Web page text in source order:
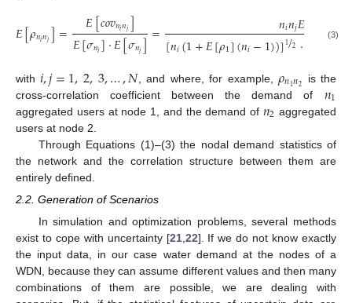
𝐸[𝜌𝑛𝑖𝑛𝑗]= 𝐸[𝑐𝑜𝑣𝑛𝑖𝑛𝑗]
𝐸[𝜎𝑛𝑖]·𝐸[𝜎𝑛𝑗]= 𝑛𝑖𝑛𝑗𝐸
[𝑛𝑖(1+𝐸[𝜌1](𝑛𝑖−1))]12
/· 1+
(3)
with𝑖,𝑗=1,2,3,…,𝑁 , and where, for example,𝜌𝑛1𝑛2 is the
cross-correlation coefficient between the demand of 𝑛1
aggregated users at node 1, and the demand of 𝑛2 aggregated
users at node 2.
Through Equations (1)–(3) the nodal demand statistics of
the network and the correlation structure between them are
entirely defined.
2.2. Generation of Scenarios
In simulation and optimization problems, several methods
exist to cope with uncertainty [21, 22]. If we do not know exactly
the input data, in our case water demand at the nodes of a
WDN, because they can assume different values and then many
combinations of them are possible, we are dealing with